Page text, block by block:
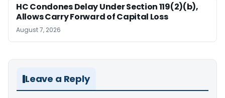
HC Condones Delay Under Section 119(2)(b),
Allows Carry Forward of Capital Loss
August 7, 2026
Leave a Reply